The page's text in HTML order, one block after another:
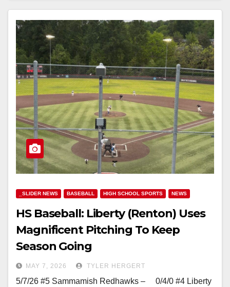
_SLIDER NEWS BASEBALL HIGH SCHOOL SPORTS NEWS
HS Baseball: Liberty (Renton) Uses
Magnificent Pitching To Keep
Season Going
MAY 7, 2026 TYLER HERGERT
5/7/26 #5 Sammamish Redhawks – 0/4/0 #4 Liberty